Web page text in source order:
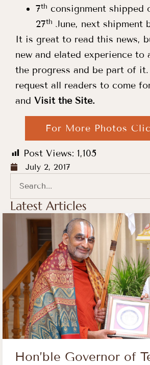
7th consignment shipped
27th June, next shipment
It is great to read this news,
new and elated experience to
the progress and be part of it.
request all readers to come
and Visit the Site.
For More Photos
Post Views: 1,105
July 2, 2017
Latest Articles
Hon’ble Governor of